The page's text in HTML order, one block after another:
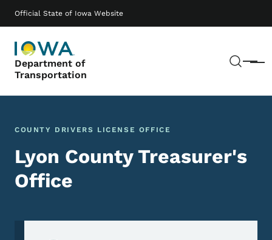
Official State of Iowa Website
Department of
Transportation
Menu
Main navigation
COUNTY DRIVERS LICENSE OFFICE
Lyon County Treasurer's
Office